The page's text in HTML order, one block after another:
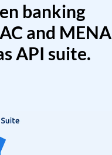
banking
and MENA
API suite.